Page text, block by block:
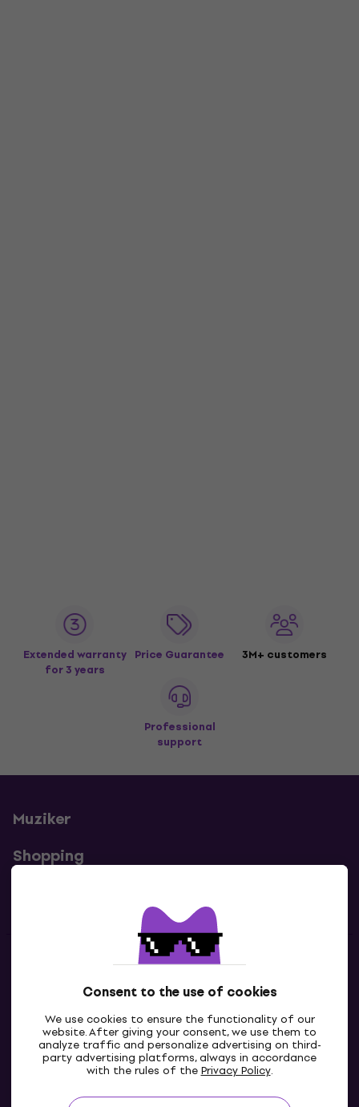
Consent to the use of cookies
We use cookies to ensure the functionality of our
website. After giving your consent, we use them to
analyze traffic and personalize advertising on third-
party advertising platforms, always in accordance
with the rules of thePrivacy Policy.
Extended warranty
for 3 years
Price Guarantee 3M+ customers
Professional
support
Muziker
Shopping
Contacts